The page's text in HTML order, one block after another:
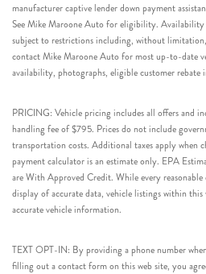
manufacturer captive lender down payment
See Mike Maroone Auto for eligibility. Availability
subject to restrictions including, without
contact Mike Maroone Auto for most up-to-date
availability, photographs, eligible customer rebate
PRICING: Vehicle pricing includes all offers and
handling fee of $795. Prices do not include
transportation costs. Additional taxes apply when
payment calculator is an estimate only. EPA
are With Approved Credit. While every reasonable
display of accurate data, vehicle listings within this
accurate vehicle information.
TEXT OPT-IN: By providing a phone number
filling out a contact form on this web site, you